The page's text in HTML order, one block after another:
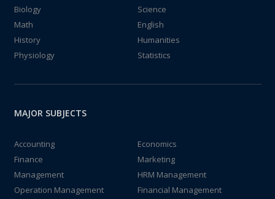
Biology
Science
Math
English
History
Humanities
Physiology
Statistics
MAJOR SUBJECTS
Accounting
Economics
Finance
Marketing
Management
HRM Management
Operation Management
Financial Management